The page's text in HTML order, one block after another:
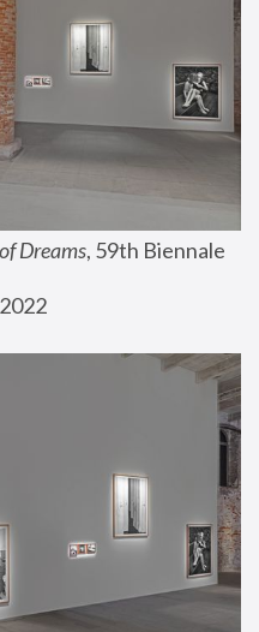
Dreams, 59th Biennale